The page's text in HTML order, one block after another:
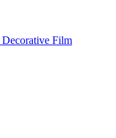
Film